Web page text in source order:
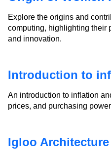
Explore the origins and
computing, highlighting their
and innovation.
Introduction to
An introduction to inflation
prices, and purchasing
Igloo Architecture